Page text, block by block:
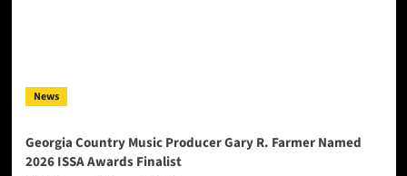
News
Georgia Country Music Producer Gary R. Farmer Named
2026 ISSA Awards Finalist